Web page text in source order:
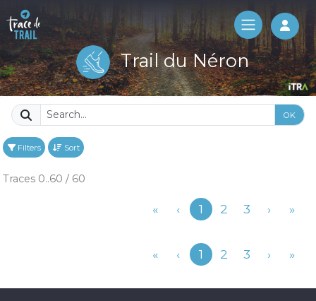
Log
Trail du Néron
OK
Filters Sort
Traces 0..60 / 60
« ‹Previous
1 2 3 › »
« ‹Previous
1 2 3 › »